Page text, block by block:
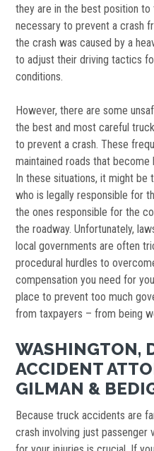
they are in the best position
necessary to prevent a crash
the crash was caused by a
to adjust their driving tactics
conditions.
However, there are some
the best and most careful
to prevent a crash. These
maintained roads that become
In these situations, it might
who is legally responsible for
the ones responsible for the
the roadway. Unfortunately,
local governments are often
procedural hurdles to
compensation you need for
place to prevent too much
from taxpayers – from being
WASHINGTON,
ACCIDENT
GILMAN &
Because truck accidents are
crash involving just passenger